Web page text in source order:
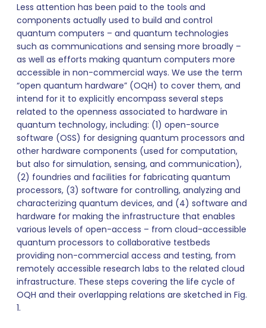
Less attention has been paid to the tools and
components actually used to build and control
quantum computers – and quantum technologies
such as communications and sensing more broadly –
as well as efforts making quantum computers more
accessible in non-commercial ways. We use the term
“open quantum hardware” (OQH) to cover them, and
intend for it to explicitly encompass several steps
related to the openness associated to hardware in
quantum technology, including: (1) open-source
software (OSS) for designing quantum processors and
other hardware components (used for computation,
but also for simulation, sensing, and communication),
(2) foundries and facilities for fabricating quantum
processors, (3) software for controlling, analyzing and
characterizing quantum devices, and (4) software and
hardware for making the infrastructure that enables
various levels of open-access – from cloud-accessible
quantum processors to collaborative testbeds
providing non-commercial access and testing, from
remotely accessible research labs to the related cloud
infrastructure. These steps covering the life cycle of
OQH and their overlapping relations are sketched in Fig.
1.